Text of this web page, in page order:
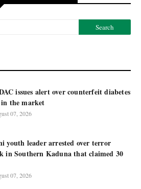
issues alert over counterfeit diabetes
the market
07, 2026
youth leader arrested over terror
in Southern Kaduna that claimed 30
07, 2026